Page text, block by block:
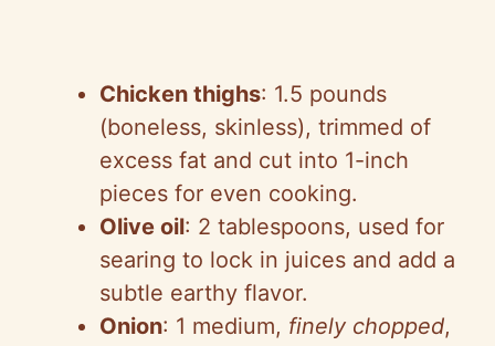
Chicken thighs: 1.5 pounds
(boneless, skinless), trimmed of
excess fat and cut into 1-inch
pieces for even cooking.
Olive oil: 2 tablespoons, used for
searing to lock in juices and add a
subtle earthy flavor.
Onion: 1 medium, finely chopped,